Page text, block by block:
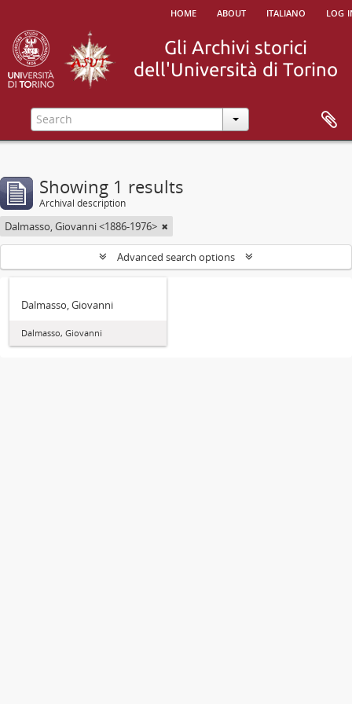
home about italiano log
Showing 1 results
Archival description
Dalmasso, Giovanni <1886-1976>
Advanced search options
Dalmasso, Giovanni
Dalmasso, Giovanni